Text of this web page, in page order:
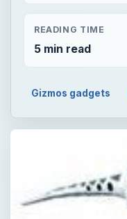
READING TIME
5 min read
Gizmos gadgets